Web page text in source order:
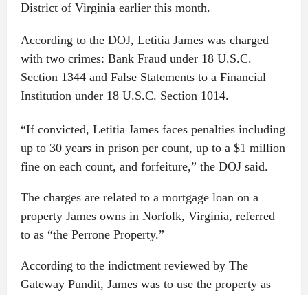
District of Virginia earlier this month.
According to the DOJ, Letitia James was charged
with two crimes: Bank Fraud under 18 U.S.C.
Section 1344 and False Statements to a Financial
Institution under 18 U.S.C. Section 1014.
“If convicted, Letitia James faces penalties including
up to 30 years in prison per count, up to a $1 million
fine on each count, and forfeiture,” the DOJ said.
The charges are related to a mortgage loan on a
property James owns in Norfolk, Virginia, referred
to as “the Perrone Property.”
According to the indictment reviewed by The
Gateway Pundit, James was to use the property as